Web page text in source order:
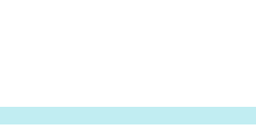
अधिकार